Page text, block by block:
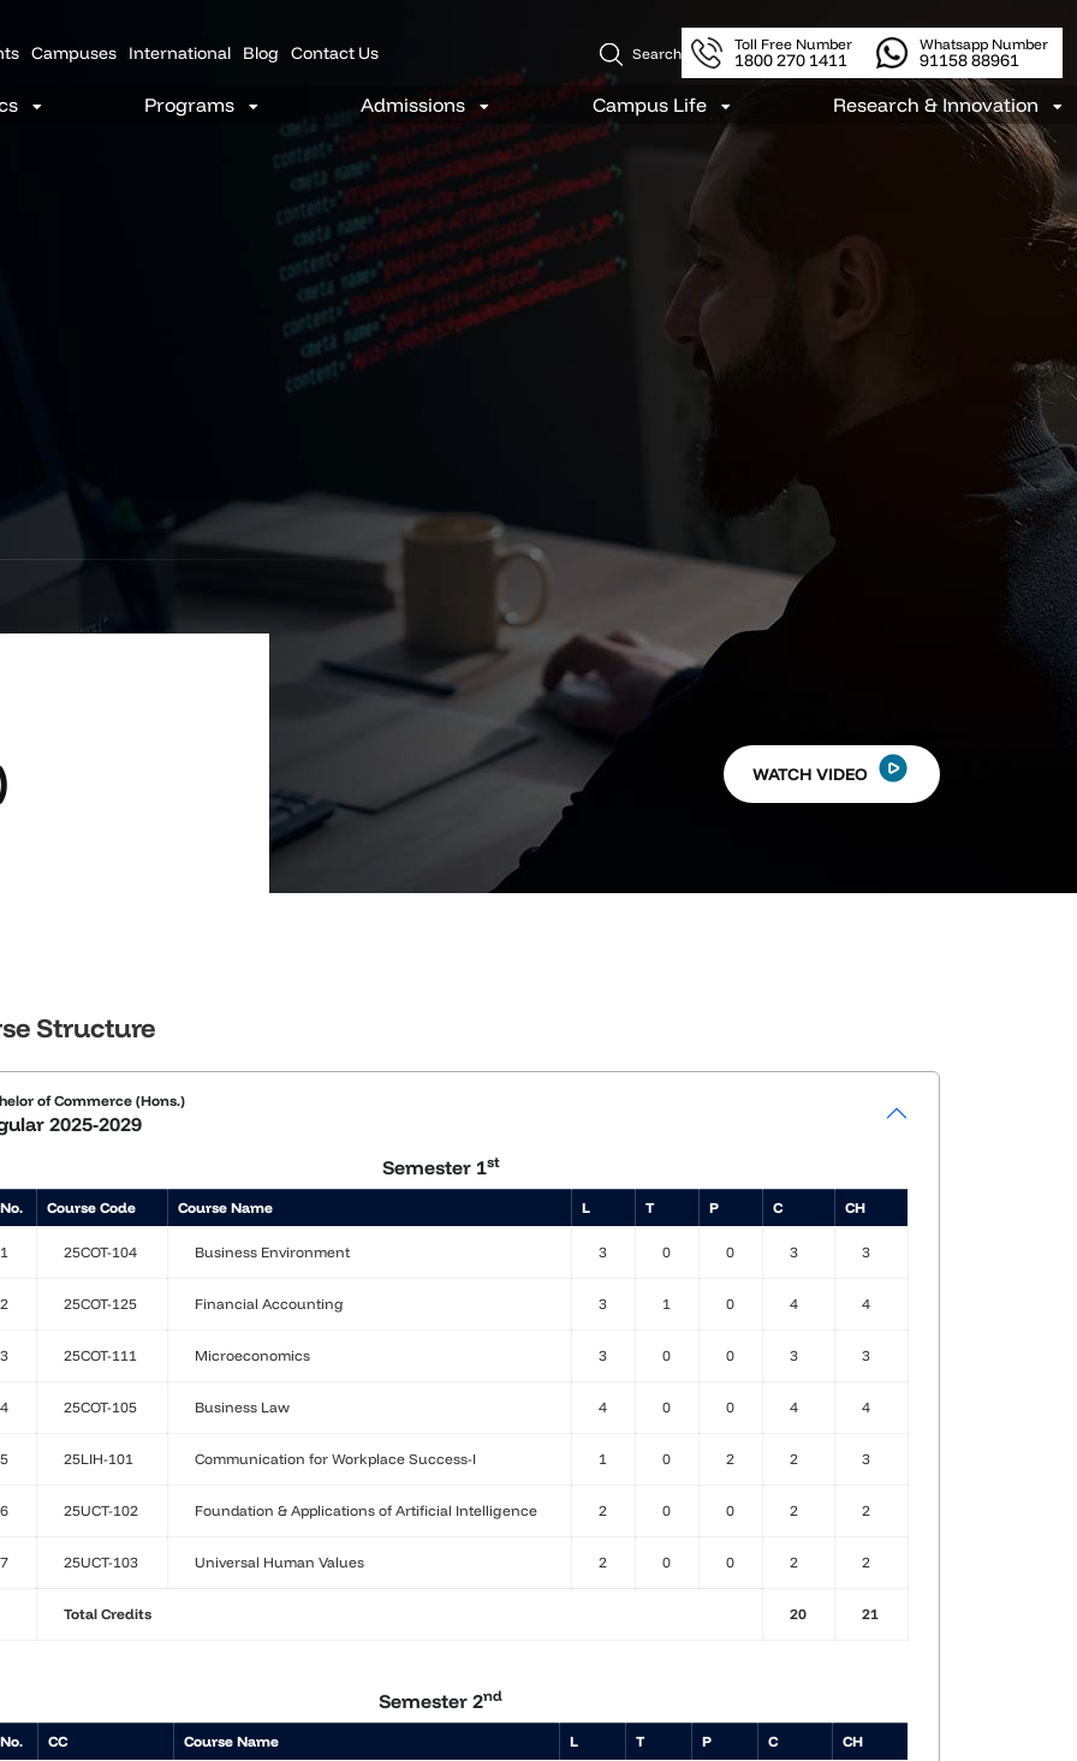
Campuses International Blog Contact Us Search
Toll Free Number
1800 270 1411
Whatsapp Number
91158 88961
WATCH VIDEO
Structure
of Commerce (Hons.)
2025-2029
Semester 1st
Course Code Course Name L T P C CH
1 25COT-104 Business Environment 3 0 0 3 3
2 25COT-125 Financial Accounting 3 1 0 4 4
3 25COT-111 Microeconomics 3 0 0 3 3
4 25COT-105 Business Law 4 0 0 4 4
5 25LIH-101 Communication for Workplace Success-I 1 0 2 2 3
6 25UCT-102 Foundation & Applications of Artificial Intelligence 2 0 0 2 2
7 25UCT-103 Universal Human Values 2 0 0 2 2
Total Credits 20 21
Semester 2nd
CC Course Name L T P C CH